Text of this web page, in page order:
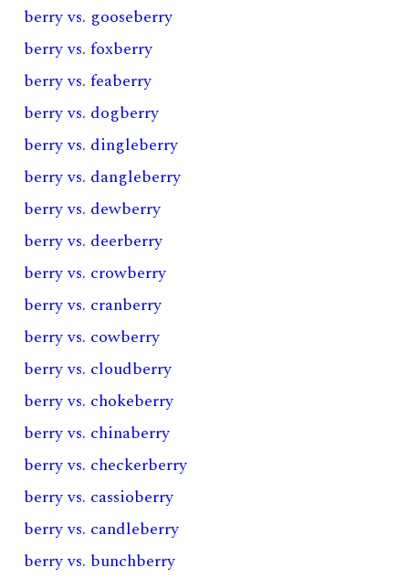
berry vs. gooseberry
berry vs. foxberry
berry vs. feaberry
berry vs. dogberry
berry vs. dingleberry
berry vs. dangleberry
berry vs. dewberry
berry vs. deerberry
berry vs. crowberry
berry vs. cranberry
berry vs. cowberry
berry vs. cloudberry
berry vs. chokeberry
berry vs. chinaberry
berry vs. checkerberry
berry vs. cassioberry
berry vs. candleberry
berry vs. bunchberry